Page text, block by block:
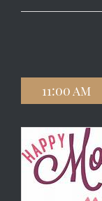
11:00 am